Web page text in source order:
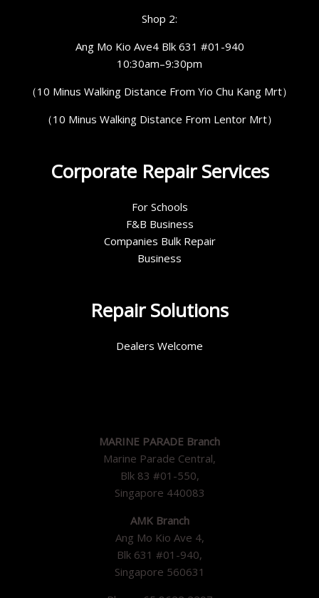
Shop 2:
Ang Mo Kio Ave4 Blk 631 #01-940
10:30am–9:30pm
（10 Minus Walking Distance From Yio Chu Kang Mrt）
（10 Minus Walking Distance From Lentor Mrt）
Corporate Repair Services
For Schools
F&B Business
Companies Bulk Repair
Business
Repair Solutions
Dealers Welcome
MARINE PARADE Branch
Marine Parade Central,
Blk 83 #01-550,
Singapore 440083
AMK Branch
Ang Mo Kio Ave 4,
Blk 631 #01-940,
Singapore 560631